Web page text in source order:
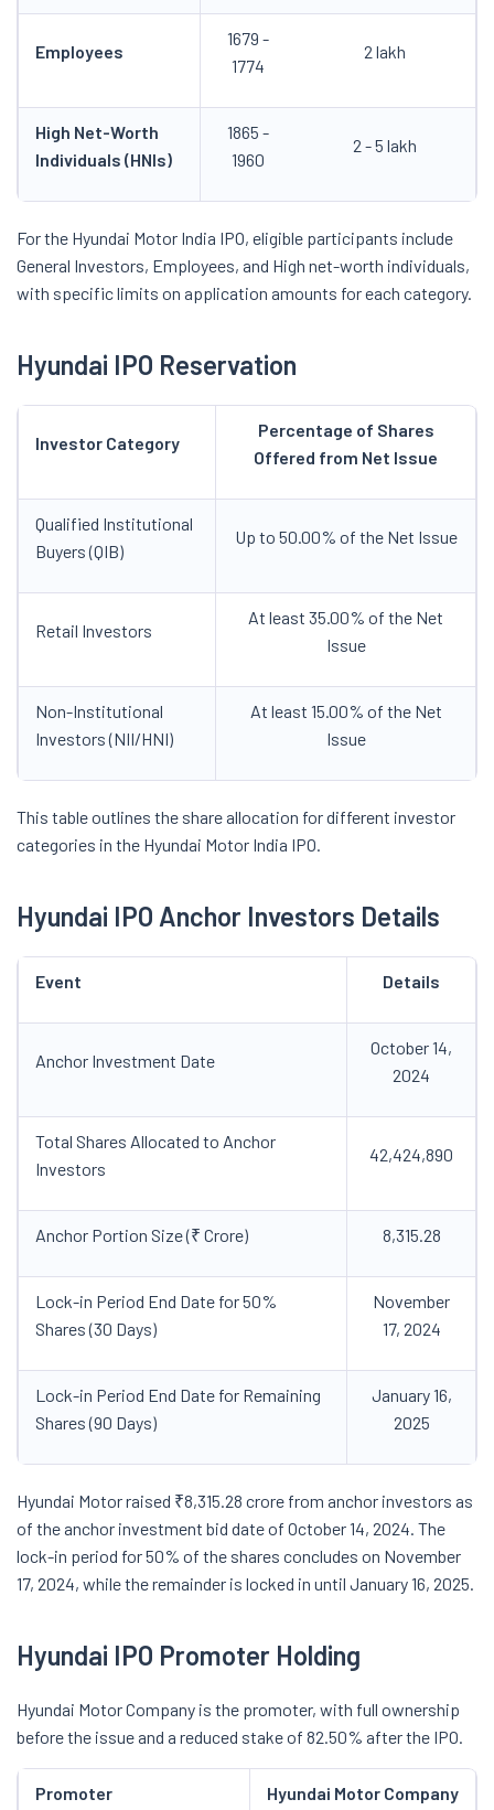
Employees
1679 -
1774
2 lakh
High Net-Worth
Individuals (HNIs)
1865 -
1960
2 - 5 lakh
For the Hyundai Motor India IPO, eligible participants include
General Investors, Employees, and High net-worth individuals,
with specific limits on application amounts for each category.
Hyundai IPO Reservation
Investor Category
Percentage of Shares
Offered from Net Issue
Qualified Institutional
Buyers (QIB)
Up to 50.00% of the Net Issue
Retail Investors
At least 35.00% of the Net
Issue
Non-Institutional
Investors (NII/HNI)
At least 15.00% of the Net
Issue
This table outlines the share allocation for different investor
categories in the Hyundai Motor India IPO.
Hyundai IPO Anchor Investors Details
Event Details
Anchor Investment Date
October 14,
2024
Total Shares Allocated to Anchor
Investors
42,424,890
Anchor Portion Size (₹ Crore) 8,315.28
Lock-in Period End Date for 50%
Shares (30 Days)
November
17, 2024
Lock-in Period End Date for Remaining
Shares (90 Days)
January 16,
2025
Hyundai Motor raised ₹8,315.28 crore from anchor investors as
of the anchor investment bid date of October 14, 2024. The
lock-in period for 50% of the shares concludes on November
17, 2024, while the remainder is locked in until January 16, 2025.
Hyundai IPO Promoter Holding
Hyundai Motor Company is the promoter, with full ownership
before the issue and a reduced stake of 82.50% after the IPO.
Promoter Hyundai Motor Company